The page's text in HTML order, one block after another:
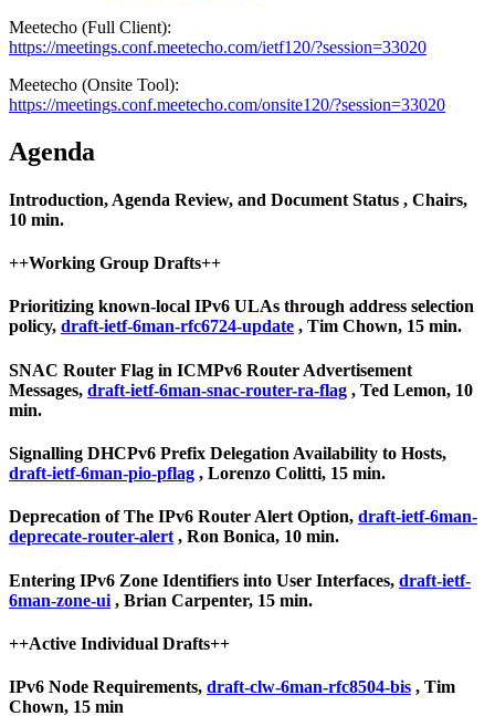
Meetecho (Full Client):
https://meetings.conf.meetecho.com/ietf120/?session=33020
Meetecho (Onsite Tool):
https://meetings.conf.meetecho.com/onsite120/?session=33020
Agenda
Introduction, Agenda Review, and Document Status , Chairs,
10 min.
++Working Group Drafts++
Prioritizing known-local IPv6 ULAs through address selection
policy, draft-ietf-6man-rfc6724-update , Tim Chown, 15 min.
SNAC Router Flag in ICMPv6 Router Advertisement
Messages, draft-ietf-6man-snac-router-ra-flag , Ted Lemon, 10
min.
Signalling DHCPv6 Prefix Delegation Availability to Hosts,
draft-ietf-6man-pio-pflag , Lorenzo Colitti, 15 min.
Deprecation of The IPv6 Router Alert Option, draft-ietf-6man-
deprecate-router-alert , Ron Bonica, 10 min.
Entering IPv6 Zone Identifiers into User Interfaces, draft-ietf-
6man-zone-ui , Brian Carpenter, 15 min.
++Active Individual Drafts++
IPv6 Node Requirements, draft-clw-6man-rfc8504-bis , Tim
Chown, 15 min